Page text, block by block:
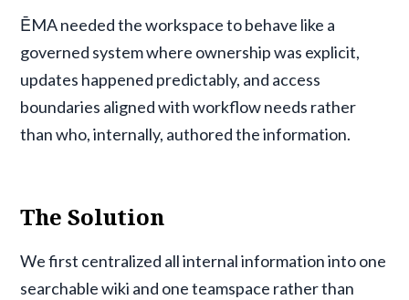
ĒMA needed the workspace to behave like a
governed system where ownership was explicit,
updates happened predictably, and access
boundaries aligned with workflow needs rather
than who, internally, authored the information.
The Solution
We first centralized all internal information into one
searchable wiki and one teamspace rather than